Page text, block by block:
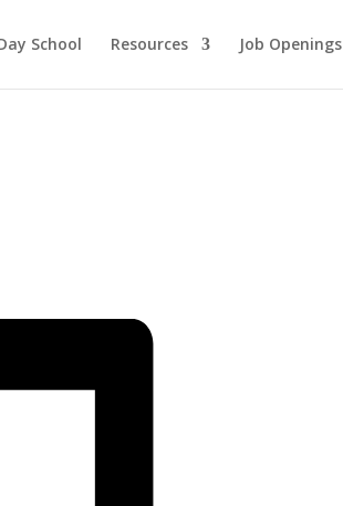
School Resources Job Openings